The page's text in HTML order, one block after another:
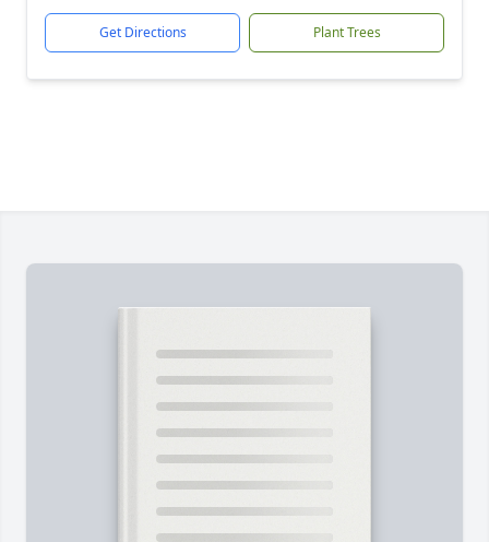
Get Directions Plant Trees